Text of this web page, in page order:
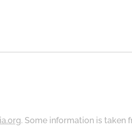
. Some information is taken